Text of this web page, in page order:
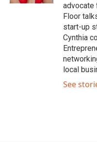
advocate
Floor
start-up
Cynthia
local
See